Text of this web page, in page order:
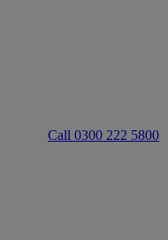
Call 0300 222 5800